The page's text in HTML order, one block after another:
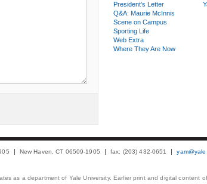
President's Letter
Q&A: Maurie McInnis
Scene on Campus
Sporting Life
Web Extra
Where They Are Now
New Haven, CT 06509-1905 fax: (203) 432-0651
as a department of Yale University. Earlier print and digital content